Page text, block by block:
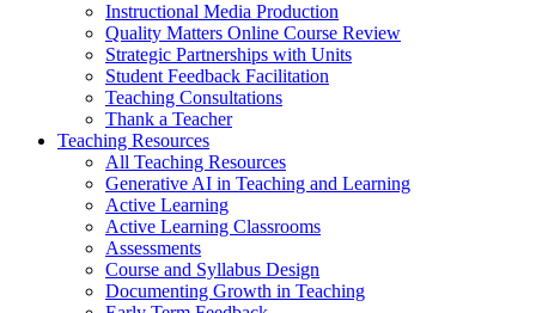
Instructional Media Production
Quality Matters Online Course Review
Strategic Partnerships with Units
Student Feedback Facilitation
Teaching Consultations
Thank a Teacher
Teaching Resources
All Teaching Resources
Generative AI in Teaching and Learning
Active Learning
Active Learning Classrooms
Assessments
Course and Syllabus Design
Documenting Growth in Teaching